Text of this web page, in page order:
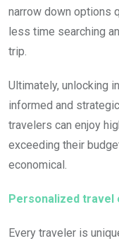
narrow down options
less time searching
trip.
Ultimately, unlocking
informed and
travelers can enjoy
exceeding their
economical.
Personalized travel
Every traveler is